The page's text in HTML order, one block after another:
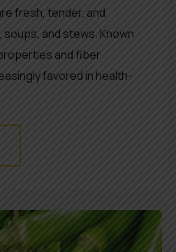
fresh, tender, and
and stews. Known
and fiber
favored in health-